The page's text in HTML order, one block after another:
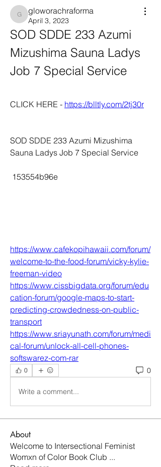
gloworachraforma
gloworachraforma
April 3, 2023
SOD SDDE 233 Azumi
Mizushima Sauna Ladys
Job 7 Special Service
CLICK HERE - https://blltly.com/2tj30r
SOD SDDE 233 Azumi Mizushima
Sauna Ladys Job 7 Special Service
153554b96e
https://www.cafekopihawaii.com/forum/
welcome-to-the-food-forum/vicky-kylie-
freeman-video
https://www.cissbigdata.org/forum/edu
cation-forum/google-maps-to-start-
predicting-crowdedness-on-public-
transport
https://www.sriayunath.com/forum/medi
cal-forum/unlock-all-cell-phones-
softswarez-com-rar
0 0
Write a comment...
About
Welcome to Intersectional Feminist
Womxn of Color Book Club ...